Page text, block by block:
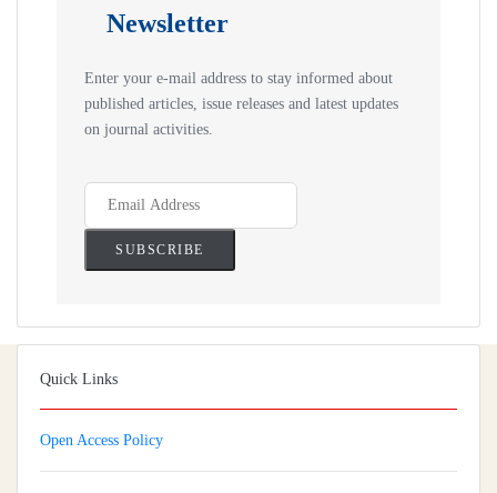
Newsletter
Enter your e-mail address to stay informed about
published articles, issue releases and latest updates
on journal activities.
Quick Links
Open Access Policy